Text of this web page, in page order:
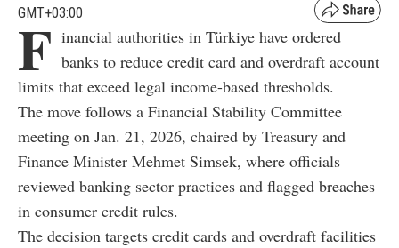
GMT+03:00
F inancial authorities in Türkiye have ordered
banks to reduce credit card and overdraft account
limits that exceed legal income-based thresholds.
The move follows a Financial Stability Committee
meeting on Jan. 21, 2026, chaired by Treasury and
Finance Minister Mehmet Simsek, where officials
reviewed banking sector practices and flagged breaches
in consumer credit rules.
The decision targets credit cards and overdraft facilities